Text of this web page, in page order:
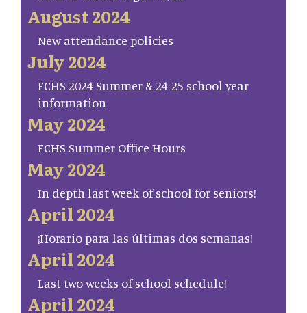
August 2024
New attendance policies
July 2024
FCHS 2024 Summer & 24-25 school year
information
May 2024
FCHS Summer Office Hours
May 2024
In depth last week of school for seniors!
April 2024
¡Horario para las últimas dos semanas!
April 2024
Last two weeks of school schedule!
April 2024